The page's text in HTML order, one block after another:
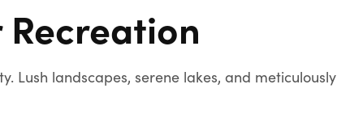
Lush landscapes, serene lakes, and meticulously